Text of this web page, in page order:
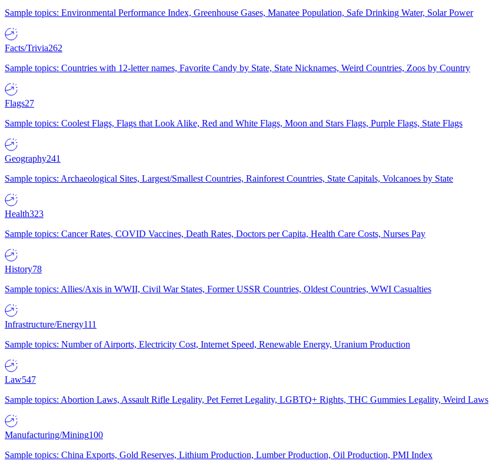
Sample topics: Environmental Performance Index, Greenhouse Gases, Manatee Population, Safe Drinking Water, Solar Power
Facts/Trivia262
Sample topics: Countries with 12-letter names, Favorite Candy by State, State Nicknames, Weird Countries, Zoos by Country
Flags27
Sample topics: Coolest Flags, Flags that Look Alike, Red and White Flags, Moon and Stars Flags, Purple Flags, State Flags
Geography241
Sample topics: Archaeological Sites, Largest/Smallest Countries, Rainforest Countries, State Capitals, Volcanoes by State
Health323
Sample topics: Cancer Rates, COVID Vaccines, Death Rates, Doctors per Capita, Health Care Costs, Nurses Pay
History78
Sample topics: Allies/Axis in WWII, Civil War States, Former USSR Countries, Oldest Countries, WWI Casualties
Infrastructure/Energy111
Sample topics: Number of Airports, Electricity Cost, Internet Speed, Renewable Energy, Uranium Production
Law547
Sample topics: Abortion Laws, Assault Rifle Legality, Pet Ferret Legality, LGBTQ+ Rights, THC Gummies Legality, Weird Laws
Manufacturing/Mining100
Sample topics: China Exports, Gold Reserves, Lithium Production, Lumber Production, Oil Production, PMI Index